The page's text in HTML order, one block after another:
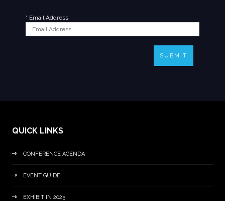
* Email Address
SUBMIT
QUICK LINKS
CONFERENCE AGENDA
EVENT GUIDE
EXHIBIT IN 2025